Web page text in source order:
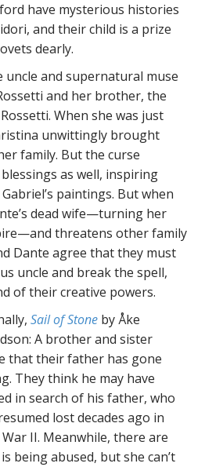
have mysterious histories
and their child is a prize
dearly.
uncle and supernatural muse
and her brother, the
When she was just
unwittingly brought
family. But the curse
as well, inspiring
paintings. But when
dead wife—turning her
threatens other family
Dante agree that they must
uncle and break the spell,
of their creative powers.
Sail of Stone by Åke
A brother and sister
that their father has gone
They think he may have
in search of his father, who
lost decades ago in
II. Meanwhile, there are
being abused, but she can’t